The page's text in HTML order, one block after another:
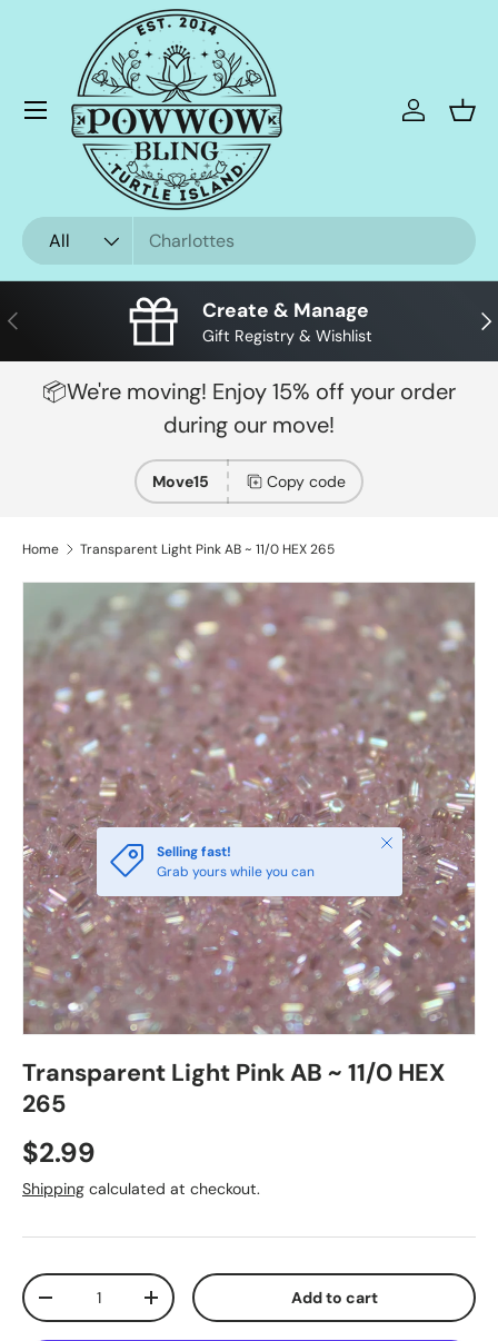
Skip to content
All
Log in
Menu
Previous Create & Manage
Gift Registry & Wishlist
📦We're moving! Enjoy 15% off your order
during our move!
Move15 Copy code
Home Transparent Light Pink AB ~ 11/0 HEX 265
Selling fast!
Grab yours while you can
Close
Transparent Light Pink AB ~ 11/0 HEX
265
$2.99
Shipping calculated at checkout.
Qty
-
+ Add to cart